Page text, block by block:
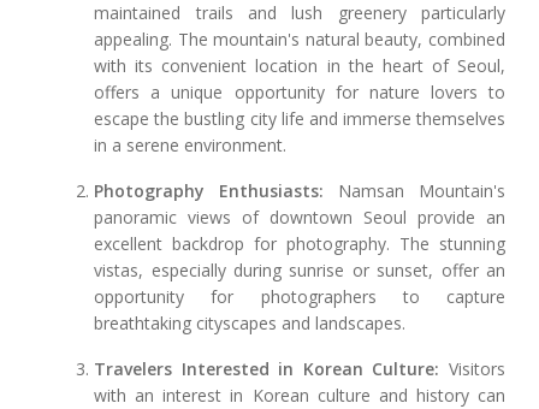
maintained trails and lush greenery particularly
appealing. The mountain's natural beauty, combined
with its convenient location in the heart of Seoul,
offers a unique opportunity for nature lovers to
escape the bustling city life and immerse themselves
in a serene environment.
Photography Enthusiasts: Namsan Mountain's
panoramic views of downtown Seoul provide an
excellent backdrop for photography. The stunning
vistas, especially during sunrise or sunset, offer an
opportunity for photographers to capture
breathtaking cityscapes and landscapes.
Travelers Interested in Korean Culture: Visitors
with an interest in Korean culture and history can